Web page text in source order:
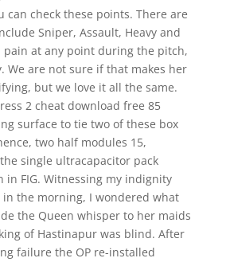
can check these points. There are
Sniper, Assault, Heavy and
pain at any point during the pitch,
We are not sure if that makes her
but we love it all the same.
2 cheat download free 85
surface to tie two of these box
two half modules 15,
single ultracapacitor pack
in FIG. Witnessing my indignity
the morning, I wondered what
the Queen whisper to her maids
of Hastinapur was blind. After
failure the OP re-installed